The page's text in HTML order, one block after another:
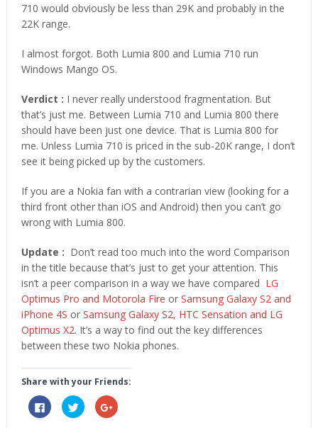
710 would obviously be less than 29K and probably in the
22K range.
I almost forgot. Both Lumia 800 and Lumia 710 run
Windows Mango OS.
Verdict : I never really understood fragmentation. But
that’s just me. Between Lumia 710 and Lumia 800 there
should have been just one device. That is Lumia 800 for
me. Unless Lumia 710 is priced in the sub-20K range, I don’t
see it being picked up by the customers.
If you are a Nokia fan with a contrarian view (looking for a
third front other than iOS and Android) then you can’t go
wrong with Lumia 800.
Update : Don’t read too much into the word Comparison
in the title because that’s just to get your attention. This
isn’t a peer comparison in a way we have compared LG
Optimus Pro and Motorola Fire or Samsung Galaxy S2 and
iPhone 4S or Samsung Galaxy S2, HTC Sensation and LG
Optimus X2. It’s a way to find out the key differences
between these two Nokia phones.
Share with your Friends:
Click
to
share
Click
to
share
Click
to